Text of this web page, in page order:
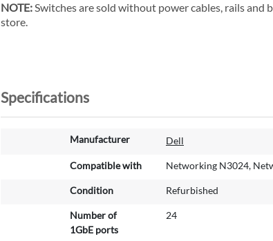
NOTE:Switches are sold without power cables, rails and
store.
Specifications
Manufacturer Dell
Compatible with Networking N3024,
Condition Refurbished
Number of
1GbE ports
24